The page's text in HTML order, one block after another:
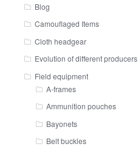
Blog
Camouflaged Items
Cloth headgear
Evolution of different producers
Field equipment
A-frames
Ammunition pouches
Bayonets
Belt buckles